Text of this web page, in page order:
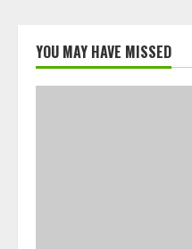
YOU MAY HAVE MISSED